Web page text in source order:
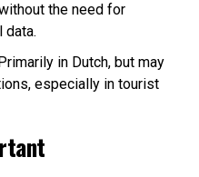
the need for
data.
in Dutch, but may
especially in tourist